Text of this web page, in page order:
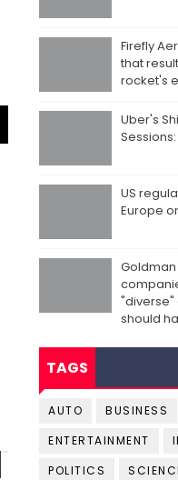
Firefly
that
rocket's
Uber's
US
Europe
"diverse"
should
TAGS
AUTO BUSINESS
ENTERTAINMENT
POLITICS